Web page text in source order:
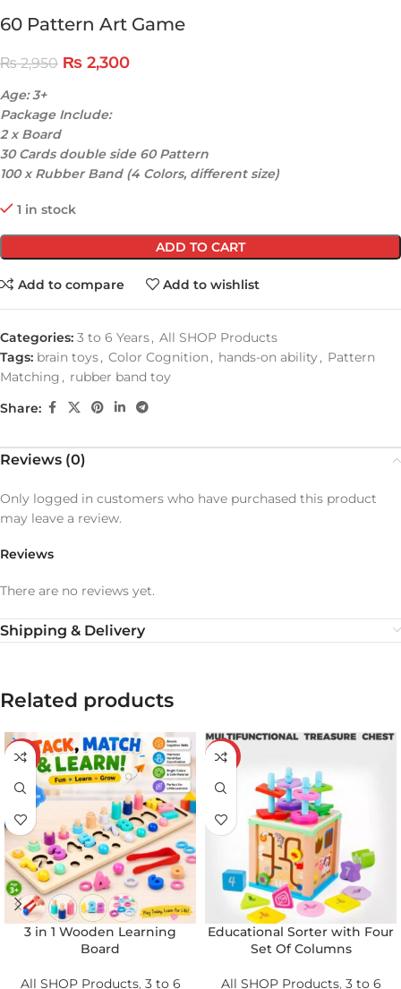
60 Pattern Art Game
₨2,950 ₨ 2,300
Age: 3+
Package Include:
2 x Board
30 Cards double side 60 Pattern
100 x Rubber Band (4 Colors, different size)
1 in stock
ADD TO CART
Add to compare Add to wishlist
Categories: 3 to 6 Years, All SHOP Products
Tags: brain toys, Color Cognition , hands-on ability, Pattern
Matching , rubber band toy
Share:
Reviews (0)
Reviews
There are no reviews yet.
Only logged in customers who have purchased this product
may leave a review.
Shipping & Delivery
Related products
-20%
3 in 1 Wooden Learning
Board
All SHOP Products, 3 to 6
-21%
Educational Sorter with Four
Set Of Columns
All SHOP Products, 3 to 6